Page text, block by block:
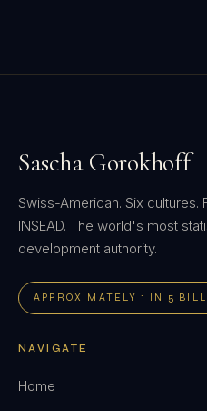
Sascha Gorokhoff
Swiss-American. Six cultures.
INSEAD. The world's most
development authority.
APPROXIMATELY 1 IN 5
NAVIGATE
Home